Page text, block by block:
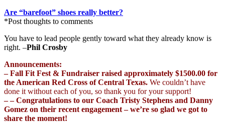
Are “barefoot” shoes really better?
*Post thoughts to comments
You have to lead people gently toward what they already know is
right. –Phil Crosby
Announcements:
– Fall Fit Fest & Fundraiser raised approximately $1500.00 for
the American Red Cross of Central Texas. We couldn’t have
done it without each of you, so thank you for your support!
– – Congratulations to our Coach Tristy Stephens and Danny
Gomez on their recent engagement – we’re so glad we got to
share the moment!